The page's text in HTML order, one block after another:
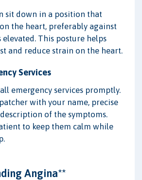
sit down in a position that
the heart, preferably against
This posture helps
and reduce strain on the heart.
Services
emergency services promptly.
with your name, precise
of the symptoms.
to keep them calm while
Angina**